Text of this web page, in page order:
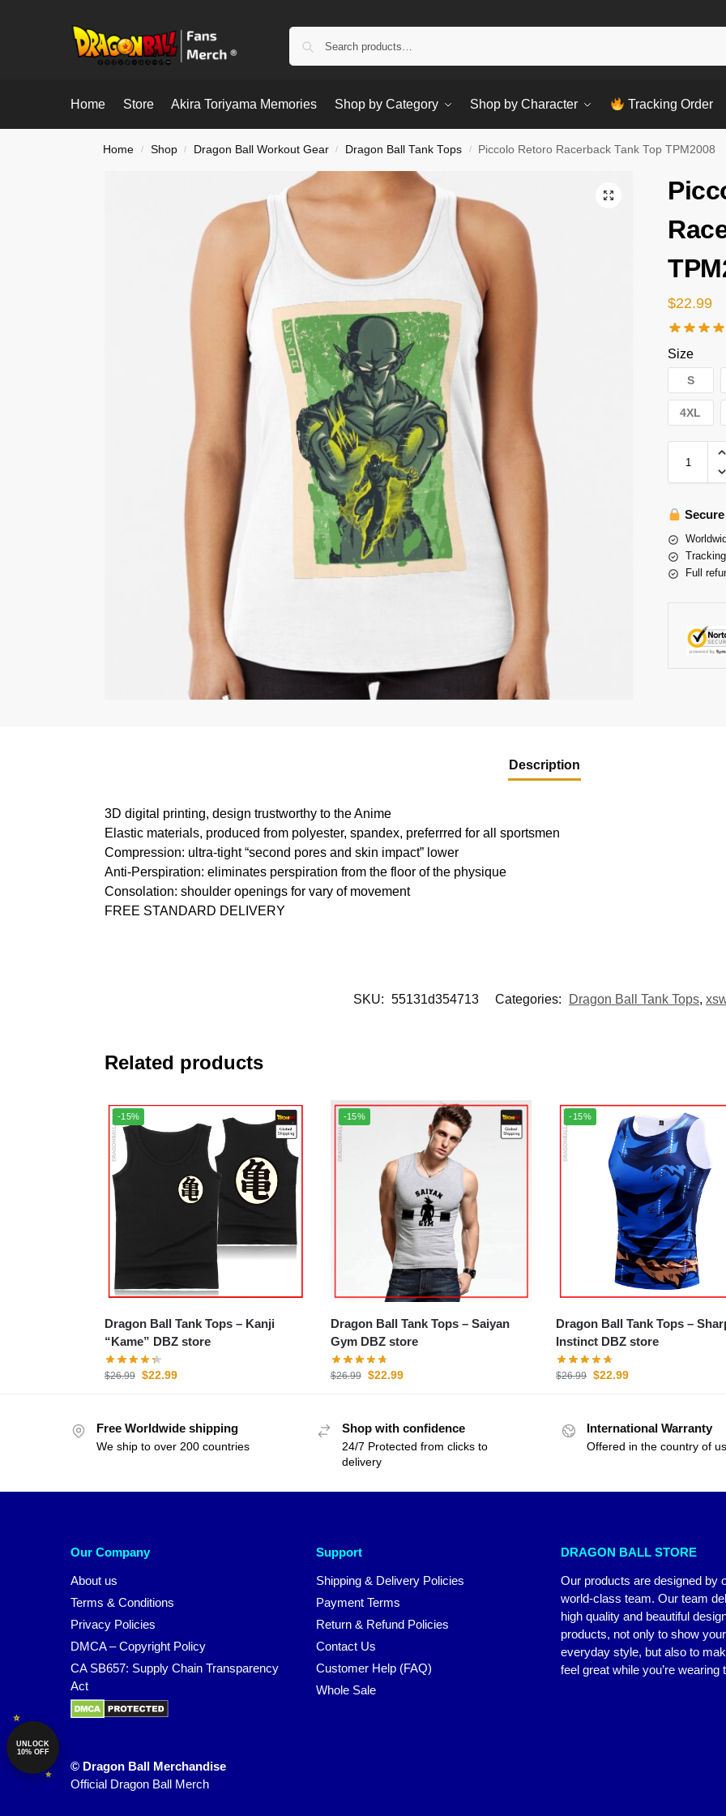
Home Store Akira Toriyama Memories Shop by Category Shop by Character Tracking Order
Home / Shop / Dragon Ball Workout Gear / Dragon Ball Tank Tops / Piccolo Retoro Racerback Tank Top TPM2008
$22.99
Size
S
4XL
Full
Description
3D digital printing, design trustworthy to the Anime
Elastic materials, produced from polyester, spandex, preferrred for all sportsmen
Compression: ultra-tight “second pores and skin impact” lower
Anti-Perspiration: eliminates perspiration from the floor of the physique
Consolation: shoulder openings for vary of movement
FREE STANDARD DELIVERY
SKU: 55131d354713 Categories: Dragon Ball Tank Tops,
Related products
-15%
Dragon Ball Tank Tops – Kanji
“Kame” DBZ store
$26.99 $22.99
-15%
Dragon Ball Tank Tops – Saiyan
Gym DBZ store
$26.99 $22.99
-15%
Dragon Ball Tank Tops –
Instinct DBZ store
$26.99 $22.99
Free Worldwide shipping
We ship to over 200 countries
Shop with confidence
24/7 Protected from clicks to
delivery
International Warranty
Offered in the country of
Our Company
About us
Terms & Conditions
Privacy Policies
DMCA – Copyright Policy
CA SB657: Supply Chain Transparency
Act
Support
Shipping & Delivery Policies
Payment Terms
Return & Refund Policies
Contact Us
Customer Help (FAQ)
Whole Sale
DRAGON BALL STORE
Our products are designed by
world-class team. Our team
high quality and beautiful
products, not only to show
everyday style, but also to
feel great while you’re wearing
© Dragon Ball Merchandise
Official Dragon Ball Merch
UNLOCK
10% OFF